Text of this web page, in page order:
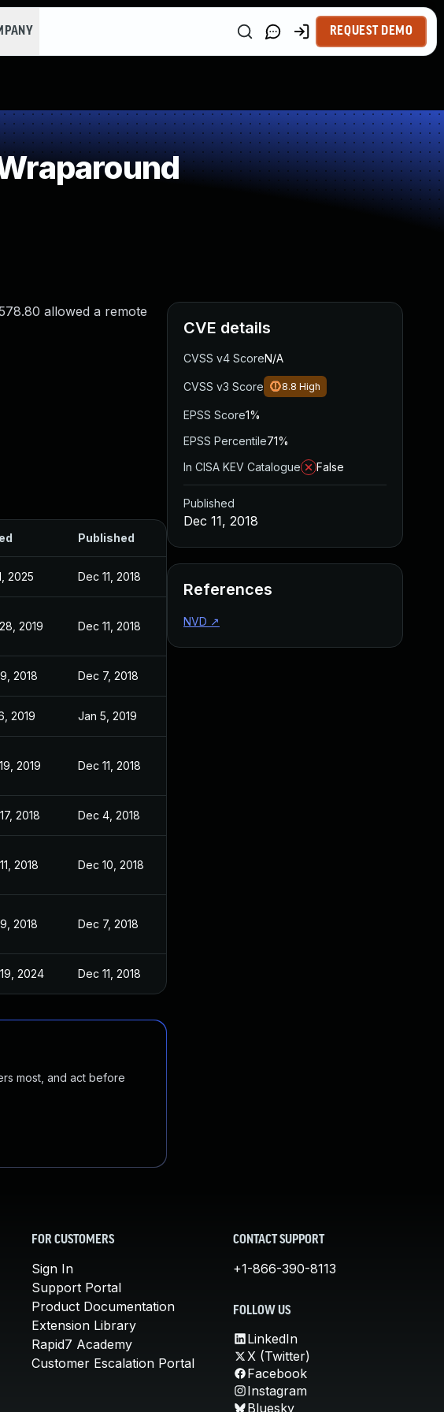
REQUEST DEMO
allowed a remote
Published
2025 Dec 11, 2018
2019 Dec 11, 2018
2018 Dec 7, 2018
2019 Jan 5, 2019
2019 Dec 11, 2018
2018 Dec 4, 2018
2018 Dec 10, 2018
2018 Dec 7, 2018
2024 Dec 11, 2018
most, and act before
CVE details
CVSS v4 ScoreN/A
CVSS v3 Score 8.8 High
EPSS Score1%
EPSS Percentile71%
In CISA KEV Catalogue
False
Published
Dec 11, 2018
References
NVD ↗
FOR CUSTOMERS
Sign In
Support Portal
Product Documentation
Extension Library
Rapid7 Academy
Customer Escalation Portal
CONTACT SUPPORT
+1-866-390-8113
FOLLOW US
LinkedIn
X (Twitter)
Facebook
Instagram
Bluesky